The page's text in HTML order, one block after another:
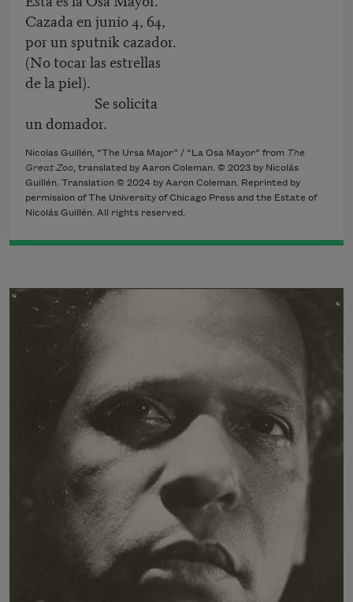
Cazada en junio 4, 64,
por un sputnik cazador.
(No tocar las estrellas
de la piel).
Se solicita
un domador.
Nicolas Guillén, “The Ursa Major” / “La Osa Mayor” from The
Great Zoo, translated by Aaron Coleman. © 2023 by Nicolás
Guillén. Translation © 2024 by Aaron Coleman. Reprinted by
permission of The University of Chicago Press and the Estate of
Nicolás Guillén. All rights reserved.